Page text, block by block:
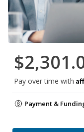
Pay over time with
Payment &